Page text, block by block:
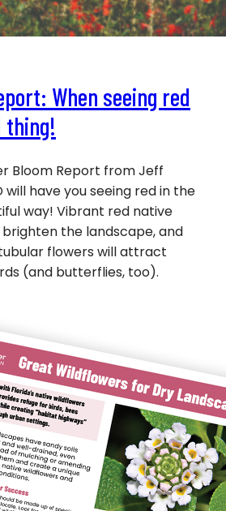
When seeing red
thing!
Bloom Report from Jeff
will have you seeing red in the
way! Vibrant red native
the landscape, and
flowers will attract
(and butterflies, too).